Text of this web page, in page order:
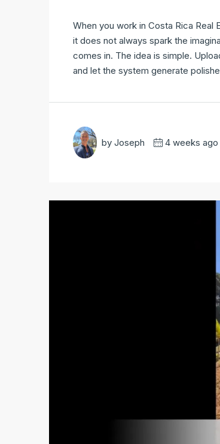
When you work in Costa Rica
it does not always spark the
comes in. The idea is simple.
and let the system generate
by Joseph 4 weeks ago